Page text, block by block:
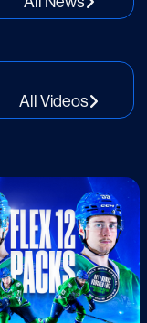
AllVideos